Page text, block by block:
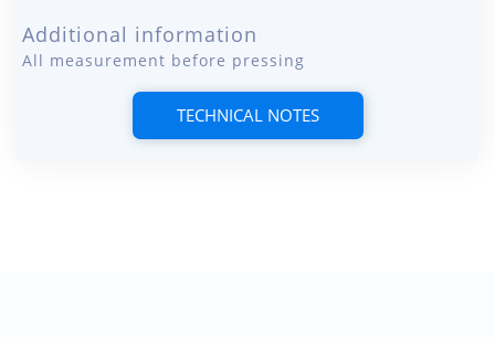
Additional information
All measurement before pressing
TECHNICAL NOTES